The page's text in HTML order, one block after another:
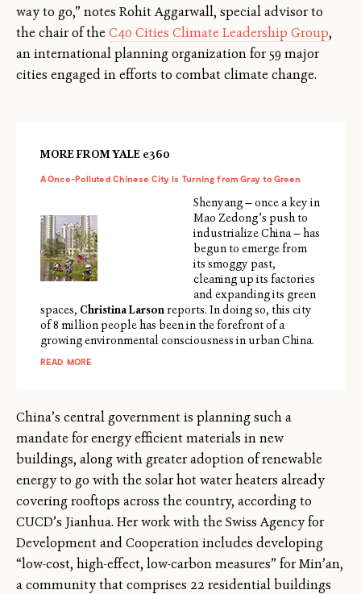
way to go,” notes Rohit Aggarwall, special advisor to
the chair of theC40 Cities Climate Leadership Group,
an international planning organization for 59 major
cities engaged in efforts to combat climate change.
MORE FROM YALE e360
A Once-Polluted Chinese City Is Turning from Gray to Green
Shenyang — once a key in
Mao Zedong’s push to
industrialize China — has
begun to emerge from
its smoggy past,
cleaning up its factories
and expanding its green
spaces, Christina Larsonreports. In doing so, this city
of 8 million people has been in the forefront of a
growing environmental consciousness in urban China.
READ MORE
China’s central government is planning such a
mandate for energy efficient materials in new
buildings, along with greater adoption of renewable
energy to go with the solar hot water heaters already
covering rooftops across the country, according to
CUCD’s Jianhua. Her work with the Swiss Agency for
Development and Cooperation includes developing
“low-cost, high-effect, low-carbon measures” for Min’an,
a community that comprises 22 residential buildings